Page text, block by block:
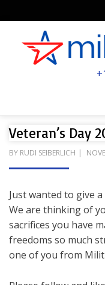
Veteran’s Day
BY RUDI SEIBERLICH
Just wanted to give
We are thinking of
sacrifices you have
freedoms so much
one of you from